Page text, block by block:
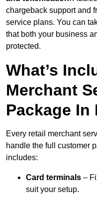
chargeback support and
service plans. You can
that both your business
protected.
What’s
Merchant
Package In
Every retail merchant
handle the full customer
includes:
Card terminals –
suit your setup.